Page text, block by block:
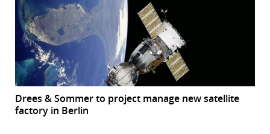
Drees & Sommer to project manage new satellite
factory in Berlin